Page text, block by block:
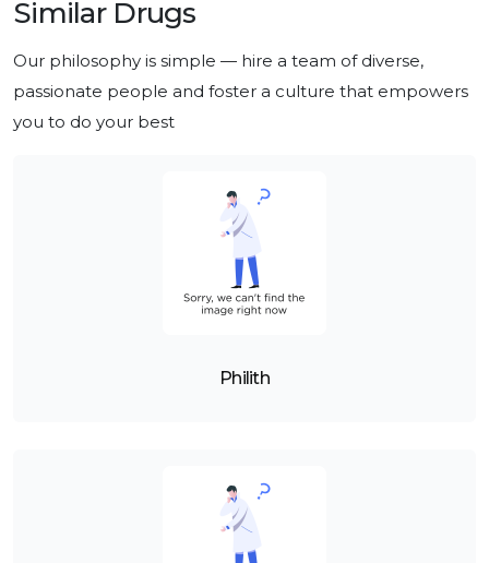
Similar Drugs
Our philosophy is simple — hire a team of diverse,
passionate people and foster a culture that empowers
you to do your best
Philith